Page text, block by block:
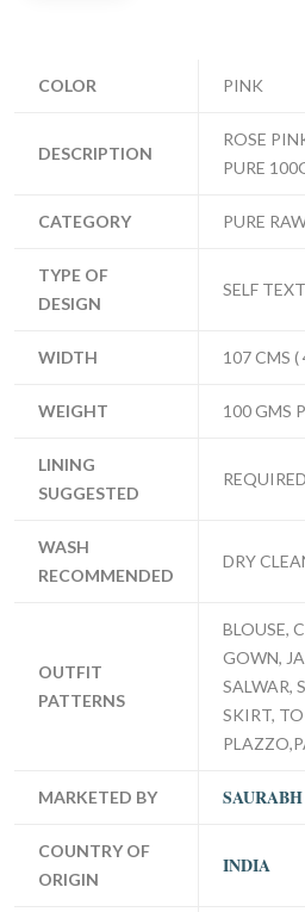
COLOR PINK
DESCRIPTION
ROSE
PURE
CATEGORY PURE
TYPE OF
DESIGN
SELF
WIDTH 107 CMS (
WEIGHT 100 GMS
LINING
SUGGESTED
REQUIRED
WASH
RECOMMENDED
DRY
OUTFIT
PATTERNS
BLOUSE,
GOWN,
SALWAR,
SKIRT,
MARKETED BY
COUNTRY OF
ORIGIN
INDIA